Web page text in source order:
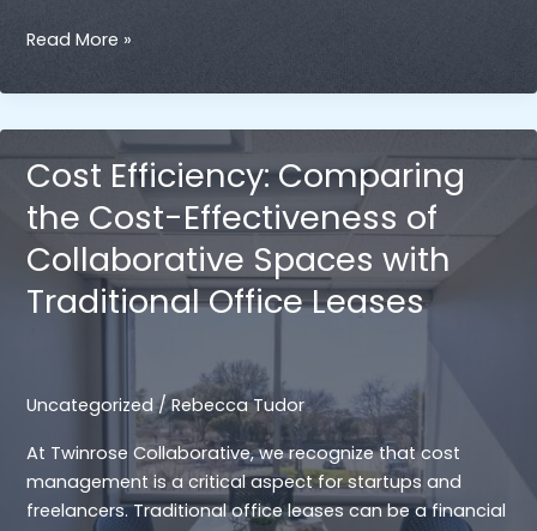
Collaborative
Offer
a
of
Resources
Read More »
Cost Efficiency: Comparing
the Cost-Effectiveness of
Collaborative Spaces with
Traditional Office Leases
Uncategorized/Rebecca Tudor
At Twinrose Collaborative, we recognize that cost
management is a critical aspect for startups and
freelancers. Traditional office leases can be a financial